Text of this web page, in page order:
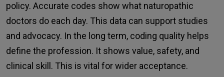
policy. Accurate codes show what naturopathic
doctors do each day. This data can support studies
and advocacy. In the long term, coding quality helps
define the profession. It shows value, safety, and
clinical skill. This is vital for wider acceptance.